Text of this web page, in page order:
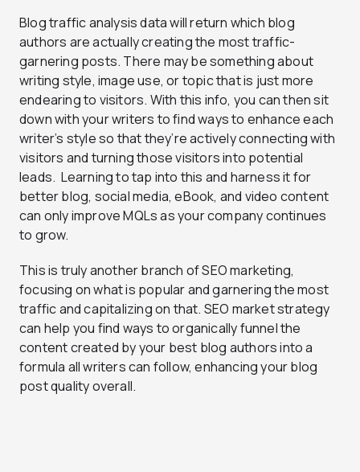
Blog traffic analysis data will return which blog
authors are actually creating the most traffic-
garnering posts. There may be something about
writing style, image use, or topic that is just more
endearing to visitors. With this info, you can then sit
down with your writers to find ways to enhance each
writer’s style so that they’re actively connecting with
visitors and turning those visitors into potential
leads. Learning to tap into this and harness it for
better blog, social media, eBook, and video content
can only improve MQLs as your company continues
to grow.
This is truly another branch of SEO marketing,
focusing on what is popular and garnering the most
traffic and capitalizing on that. SEO market strategy
can help you find ways to organically funnel the
content created by your best blog authors into a
formula all writers can follow, enhancing your blog
post quality overall.